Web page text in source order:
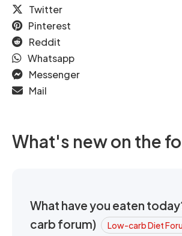
Twitter
Pinterest
Reddit
Whatsapp
Messenger
Mail
What's new on the
What have you eaten
carb forum)
Low-carb Diet